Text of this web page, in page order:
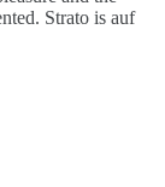
Strato is auf